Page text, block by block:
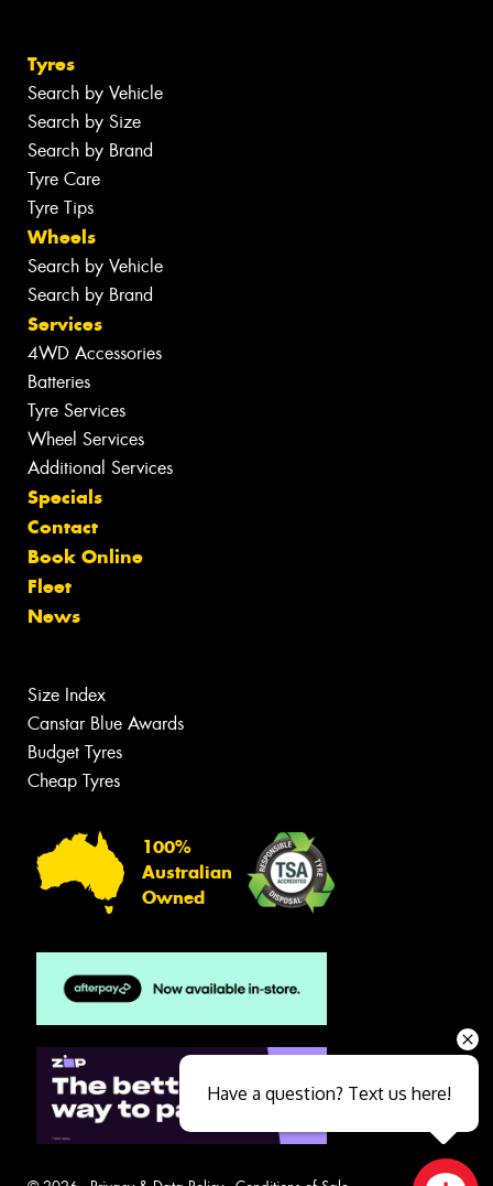
Tyres
Search by Vehicle
Search by Size
Search by Brand
Tyre Care
Tyre Tips
Wheels
Search by Vehicle
Search by Brand
Services
4WD Accessories
Batteries
Tyre Services
Wheel Services
Additional Services
Specials
Contact
Book Online
Fleet
News
Size Index
Canstar Blue Awards
Budget Tyres
Cheap Tyres
100%
Australian
Owned
Have a question? Text us here!